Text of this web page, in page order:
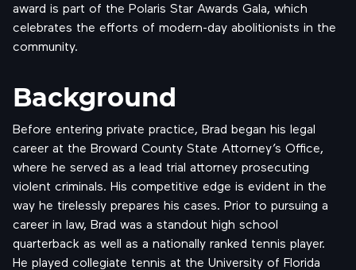
award is part of the Polaris Star Awards Gala, which
celebrates the efforts of modern-day abolitionists in the
community.
Background
Before entering private practice, Brad began his legal
career at the Broward County State Attorney’s Office,
where he served as a lead trial attorney prosecuting
violent criminals. His competitive edge is evident in the
way he tirelessly prepares his cases. Prior to pursuing a
career in law, Brad was a standout high school
quarterback as well as a nationally ranked tennis player.
He played collegiate tennis at the University of Florida